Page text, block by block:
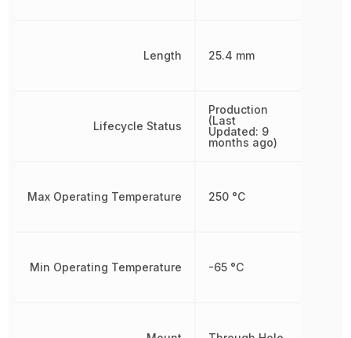
Length
Lifecycle Status
Max Operating Temperature
Min Operating Temperature
25.4 mm
Production
(Last
Updated: 9
months ago)
250 °C
-65 °C